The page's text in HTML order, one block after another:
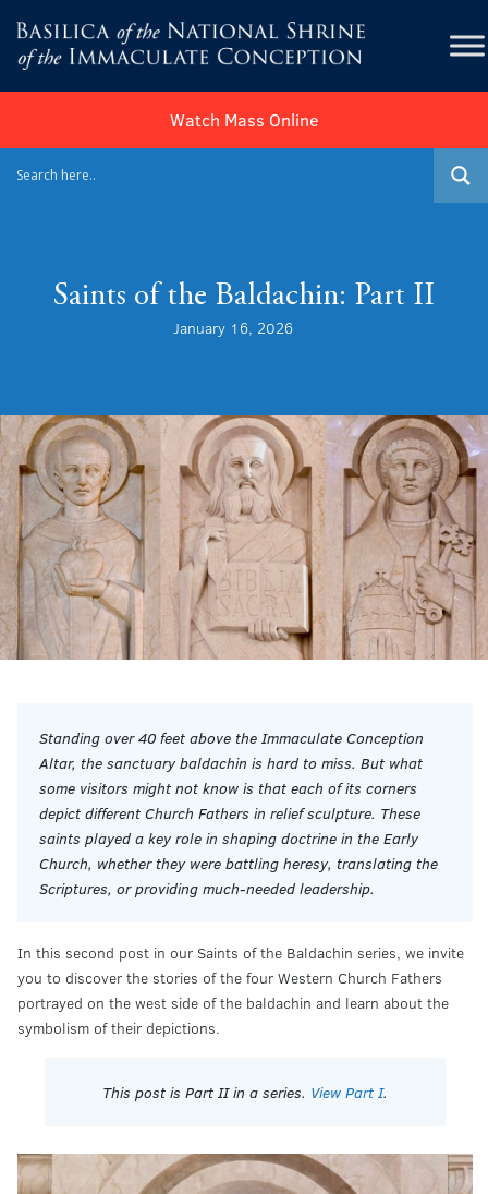
Watch Mass Online
Saints of the Baldachin: Part II
January 16, 2026
Standing over 40 feet above the Immaculate Conception
Altar, the sanctuary baldachin is hard to miss. But what
some visitors might not know is that each of its corners
depict different Church Fathers in relief sculpture. These
saints played a key role in shaping doctrine in the Early
Church, whether they were battling heresy, translating the
Scriptures, or providing much-needed leadership.
In this second post in our Saints of the Baldachin series, we invite
you to discover the stories of the four Western Church Fathers
portrayed on the west side of the baldachin and learn about the
symbolism of their depictions.
This post is Part II in a series. View Part I.